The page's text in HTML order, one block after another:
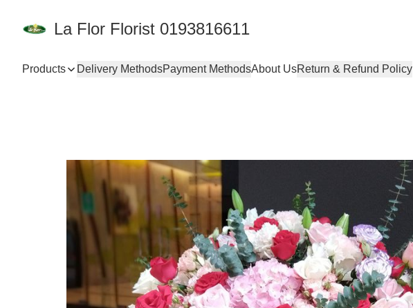
La Flor Florist 0193816611
Products Delivery MethodsPayment MethodsAbout UsReturn & Refund Policy